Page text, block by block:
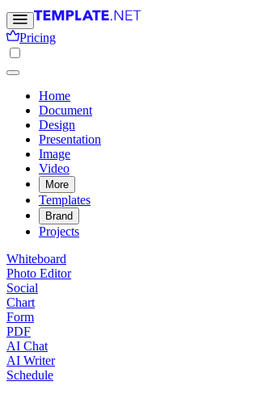
Pricing
Home
Document
Design
Presentation
Image
Video
More
Templates
Brand
Projects
Whiteboard
Photo Editor
Social
Chart
Form
PDF
AI Chat
AI Writer
Schedule